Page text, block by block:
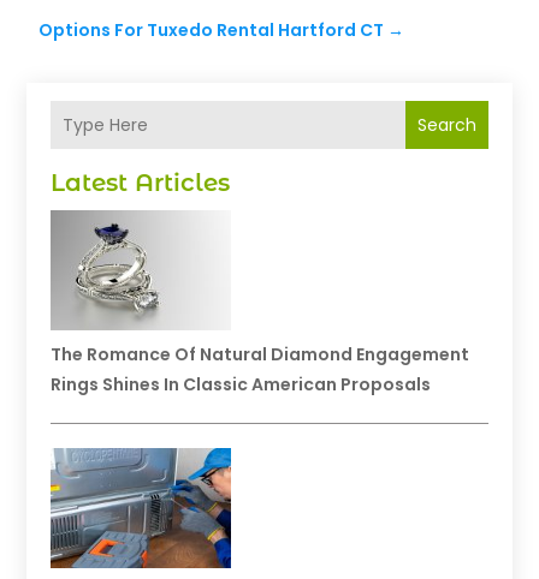
Search
Latest Articles
The Romance Of Natural Diamond Engagement
Rings Shines In Classic American Proposals
Options For Tuxedo Rental Hartford CT →